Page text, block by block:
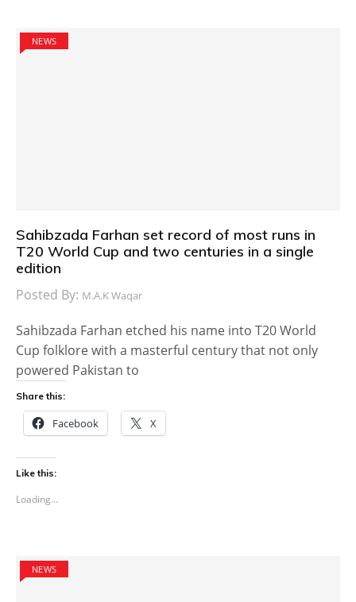
NEWS
Sahibzada Farhan set record of most runs in
T20 World Cup and two centuries in a single
edition
Posted By: M.A.K Waqar
Sahibzada Farhan etched his name into T20 World
Cup folklore with a masterful century that not only
powered Pakistan to
Share this:
Facebook X
Like this:
Loading...
NEWS